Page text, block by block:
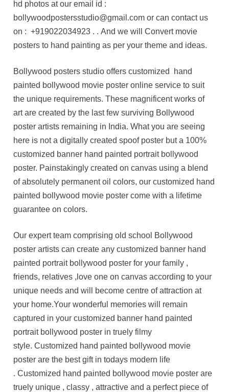
hd photos at our email id :
bollywoodpostersstudio@gmail.com or can contact us
on :+919022034923 . . And we will Convert movie
posters to hand painting as per your theme and ideas.
Bollywood posters studio offers customized hand
painted bollywood movie poster online service to suit
the unique requirements. These magnificent works of
art are created by the last few surviving Bollywood
poster artists remaining in India. What you are seeing
here is not a digitally created spoof poster but a 100%
customized banner hand painted portrait bollywood
poster. Painstakingly created on canvas using a blend
of absolutely permanent oil colors, our customized hand
painted bollywood movie poster come with a lifetime
guarantee on colors.
Our expert team comprising old school Bollywood
poster artists can create any customized banner hand
painted portrait bollywood poster for your family ,
friends, relatives ,love one on canvas according to your
unique needs and will become centre of attraction at
your home.Your wonderful memories will remain
captured in your customized banner hand painted
portrait bollywood poster in truely filmy
style. Customized hand painted bollywood movie
poster are the best gift in todays modern life
. Customized hand painted bollywood movie poster are
truely unique , classy , attractive and a perfect piece of